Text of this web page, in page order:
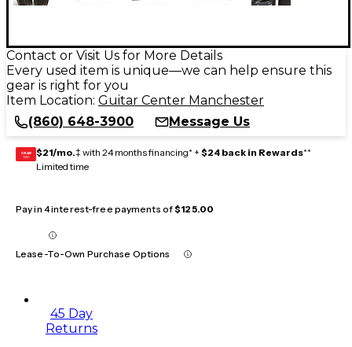
Contact or Visit Us for More Details
Every used item is unique—we can help ensure this
gear is right for you
Item Location: Guitar Center Manchester
(860) 648-3900
Message Us
GEAR
CARD $21/mo.‡ with 24 months financing* + $24 back in Rewards**
Limited time
Pay in 4 interest-free payments of$125.00
Lease-To-Own Purchase Options
45 Day
Returns